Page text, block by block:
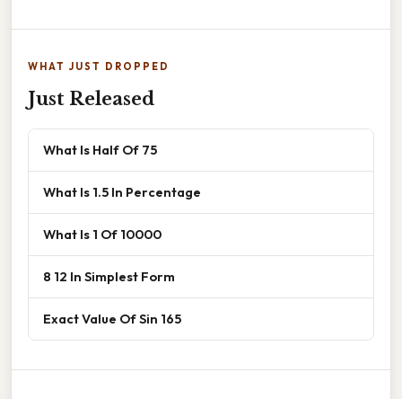
WHAT JUST DROPPED
Just Released
What Is Half Of 75
What Is 1.5 In Percentage
What Is 1 Of 10000
8 12 In Simplest Form
Exact Value Of Sin 165